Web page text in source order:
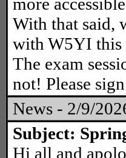
With that said,
with W5YI this
The exam
not! Please
News - 2/9/
Subject:
Hi all and